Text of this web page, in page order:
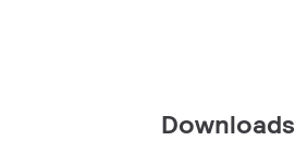
Downloads